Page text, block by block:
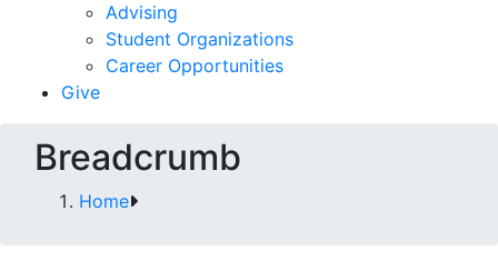
Advising
Student Organizations
Career Opportunities
Give
Breadcrumb
Home